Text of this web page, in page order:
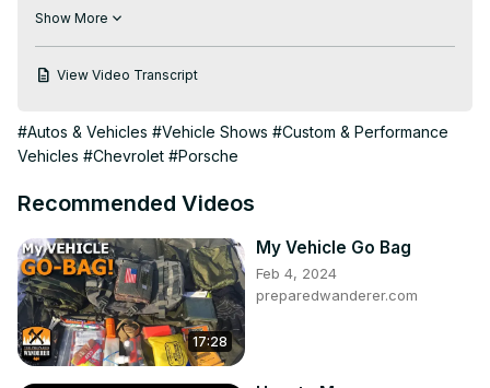
Steve Garrett.
tires and the 2 levels of Carbon Fiber trim options.
not know about, the different combos and Easter Eggs to
look for!
Z06, but didn't on this episode of CORVETTE TODAY.
Show More
View Video Transcript
#Autos & Vehicles #Vehicle Shows #Custom & Performance
Vehicles #Chevrolet #Porsche
Recommended Videos
17:28
My Vehicle Go Bag
Feb 4, 2024
preparedwanderer.com